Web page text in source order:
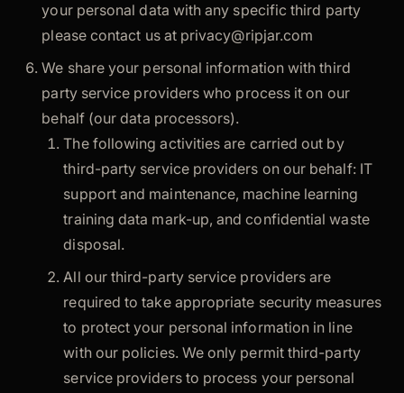
your personal data with any specific third party
please contact us at privacy@ripjar.com
We share your personal information with third
party service providers who process it on our
behalf (our data processors).
The following activities are carried out by
third-party service providers on our behalf: IT
support and maintenance, machine learning
training data mark-up, and confidential waste
disposal.
All our third-party service providers are
required to take appropriate security measures
to protect your personal information in line
with our policies. We only permit third-party
service providers to process your personal